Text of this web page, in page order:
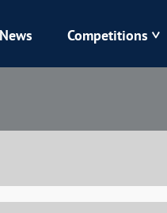
Kolos
News Competitions